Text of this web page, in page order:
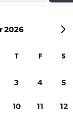
2026
T F S
3 4 5
10 11 12